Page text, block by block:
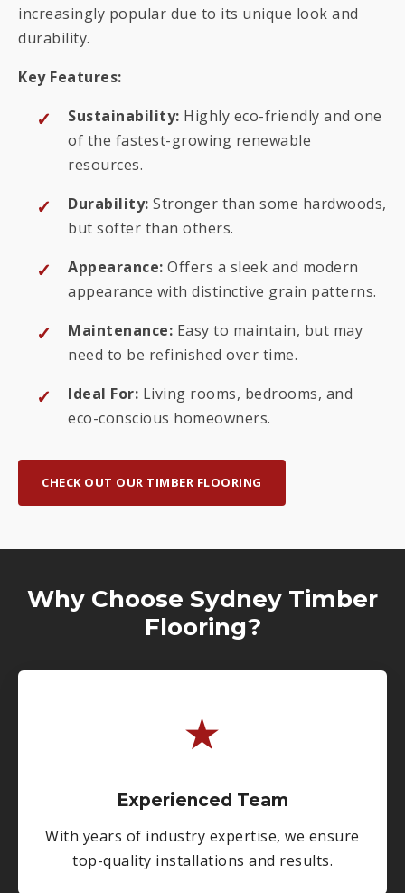
increasingly popular due to its unique look and
durability.
Key Features:
Sustainability: Highly eco-friendly and one
of the fastest-growing renewable
resources.
Durability: Stronger than some hardwoods,
but softer than others.
Appearance: Offers a sleek and modern
appearance with distinctive grain patterns.
Maintenance: Easy to maintain, but may
need to be refinished over time.
Ideal For: Living rooms, bedrooms, and
eco-conscious homeowners.
CHECK OUT OUR TIMBER FLOORING
Why Choose Sydney Timber
Flooring?
★
Experienced Team
With years of industry expertise, we ensure
top-quality installations and results.